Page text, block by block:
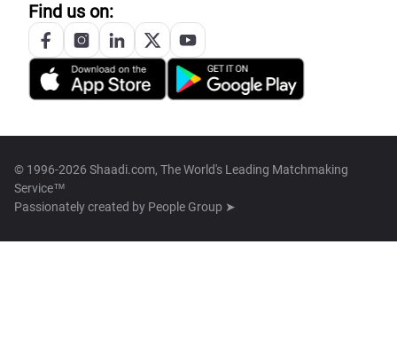
Find us on:
© 1996-2026 Shaadi.com, The World's Leading Matchmaking
Service™
Passionately created by People Group ➤